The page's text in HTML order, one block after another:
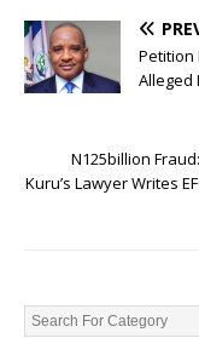
Petition
Alleged
N125billion
Kuru’s Lawyer Writes